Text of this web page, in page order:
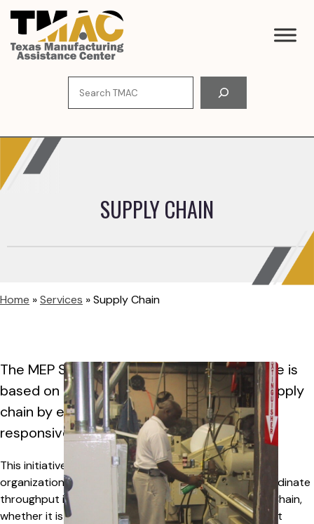
Skip
content
SUPPLY CHAIN
Home »Services »Supply Chain
The MEP Supply Chain Optimization Initiative is
based on achieving a holistic view of the supply
chain by enhancing the visibility and
responsiveness across all tiers.
This initiative is designed to be scalable to any size
organization allowing companies to leverage and coordinate
throughput improvements at any level of the Supply Chain,
whether it is supporting a small- to mid-sized contract